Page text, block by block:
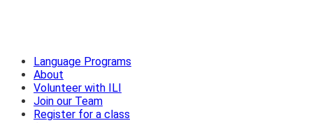
Language Programs
About
Volunteer with ILI
Join our Team
Register for a class